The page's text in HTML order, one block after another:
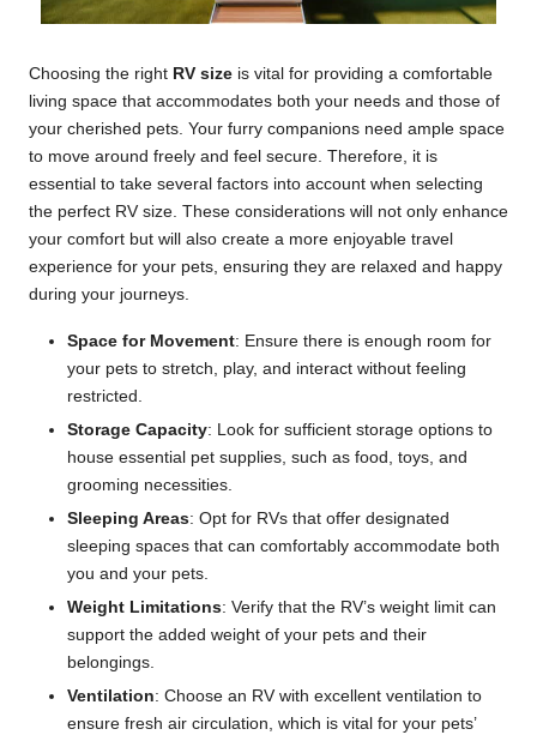
Choosing the right RV size is vital for providing a comfortable
living space that accommodates both your needs and those of
your cherished pets. Your furry companions need ample space
to move around freely and feel secure. Therefore, it is
essential to take several factors into account when selecting
the perfect RV size. These considerations will not only enhance
your comfort but will also create a more enjoyable travel
experience for your pets, ensuring they are relaxed and happy
during your journeys.
Space for Movement: Ensure there is enough room for
your pets to stretch, play, and interact without feeling
restricted.
Storage Capacity: Look for sufficient storage options to
house essential pet supplies, such as food, toys, and
grooming necessities.
Sleeping Areas: Opt for RVs that offer designated
sleeping spaces that can comfortably accommodate both
you and your pets.
Weight Limitations: Verify that the RV’s weight limit can
support the added weight of your pets and their
belongings.
Ventilation: Choose an RV with excellent ventilation to
ensure fresh air circulation, which is vital for your pets’